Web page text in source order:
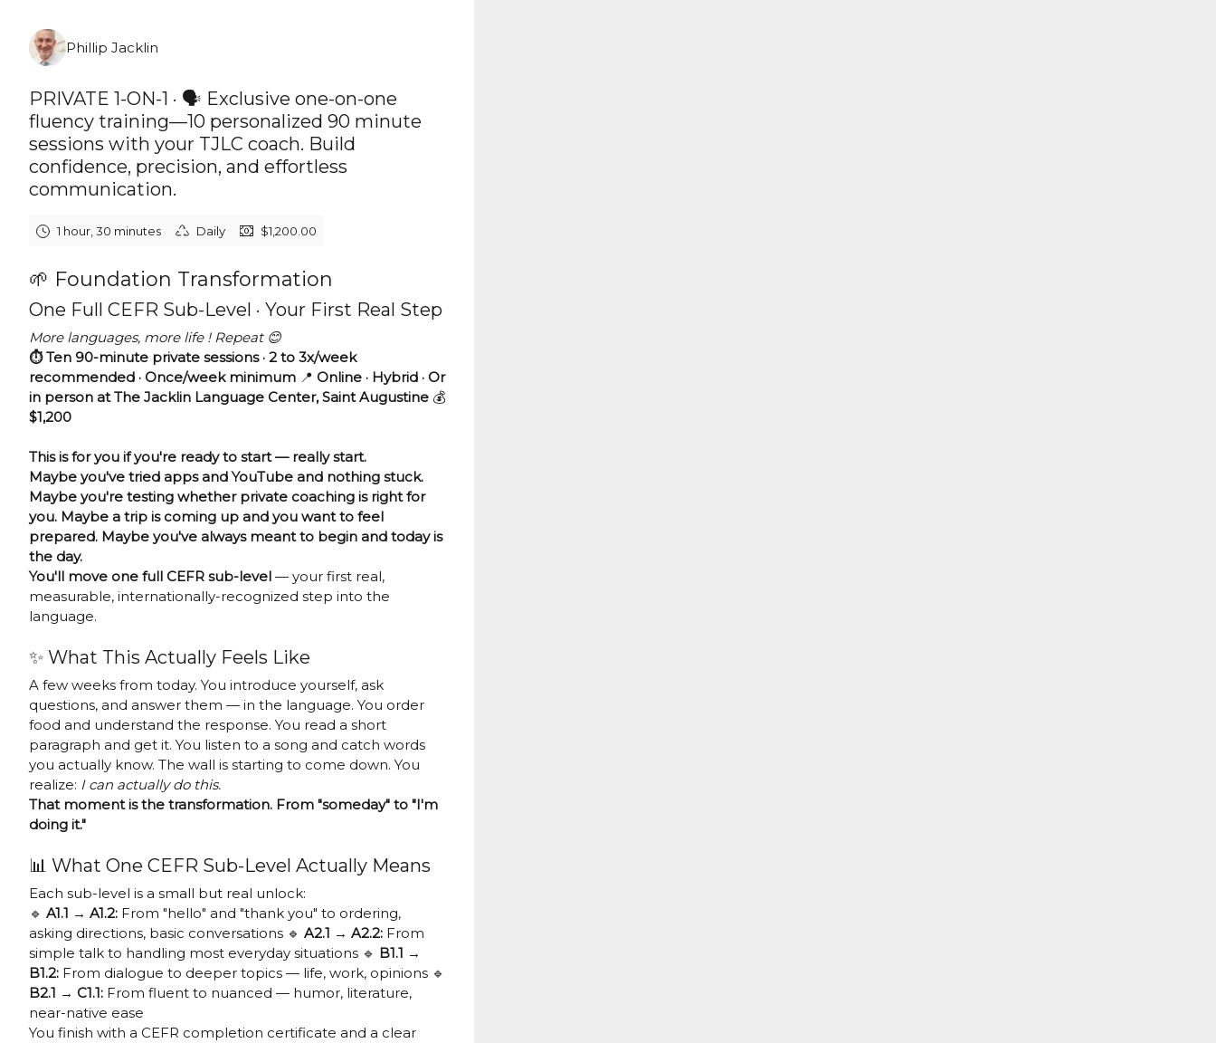
Phillip Jacklin
PRIVATE 1-ON-1 · 🗣️ Exclusive one-on-one
fluency training—10 personalized 90 minute
sessions with your TJLC coach. Build
confidence, precision, and effortless
communication.
1 hour, 30 minutes Daily $1,200.00
🌱 Foundation Transformation
One Full CEFR Sub-Level · Your First Real Step
More languages, more life ! Repeat 😊
⏱️ Ten 90-minute private sessions · 2 to 3x/week
recommended · Once/week minimum 📍 Online · Hybrid · Or
in person at The Jacklin Language Center, Saint Augustine 💰
$1,200
This is for you if you're ready to start — really start.
Maybe you've tried apps and YouTube and nothing stuck.
Maybe you're testing whether private coaching is right for
you. Maybe a trip is coming up and you want to feel
prepared. Maybe you've always meant to begin and today is
the day.
You'll move one full CEFR sub-level — your first real,
measurable, internationally-recognized step into the
language.
✨ What This Actually Feels Like
A few weeks from today. You introduce yourself, ask
questions, and answer them — in the language. You order
food and understand the response. You read a short
paragraph and get it. You listen to a song and catch words
you actually know. The wall is starting to come down. You
realize: I can actually do this.
That moment is the transformation. From "someday" to "I'm
doing it."
📊 What One CEFR Sub-Level Actually Means
Each sub-level is a small but real unlock:
🔹 A1.1 → A1.2: From "hello" and "thank you" to ordering,
asking directions, basic conversations 🔹 A2.1 → A2.2: From
simple talk to handling most everyday situations 🔹 B1.1 →
B1.2: From dialogue to deeper topics — life, work, opinions 🔹
B2.1 → C1.1: From fluent to nuanced — humor, literature,
near-native ease
You finish with a CEFR completion certificate and a clear